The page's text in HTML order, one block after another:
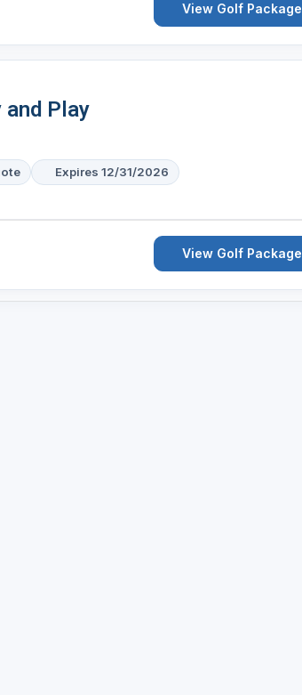
View Golf Package
and Play
Expires 12/31/2026
View Golf Package